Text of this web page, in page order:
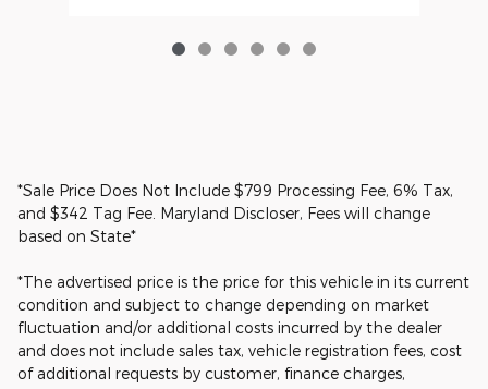
*Sale Price Does Not Include $799 Processing Fee, 6% Tax,
and $342 Tag Fee. Maryland Discloser, Fees will change
based on State*
*The advertised price is the price for this vehicle in its current
condition and subject to change depending on market
fluctuation and/or additional costs incurred by the dealer
and does not include sales tax, vehicle registration fees, cost
of additional requests by customer, finance charges,